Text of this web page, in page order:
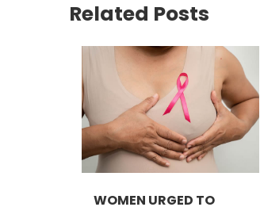
Related Posts
WOMEN URGED TO